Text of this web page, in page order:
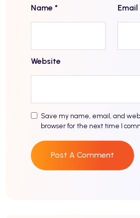
Name * Email
Website
Save my name, email, and
browser for the next time I